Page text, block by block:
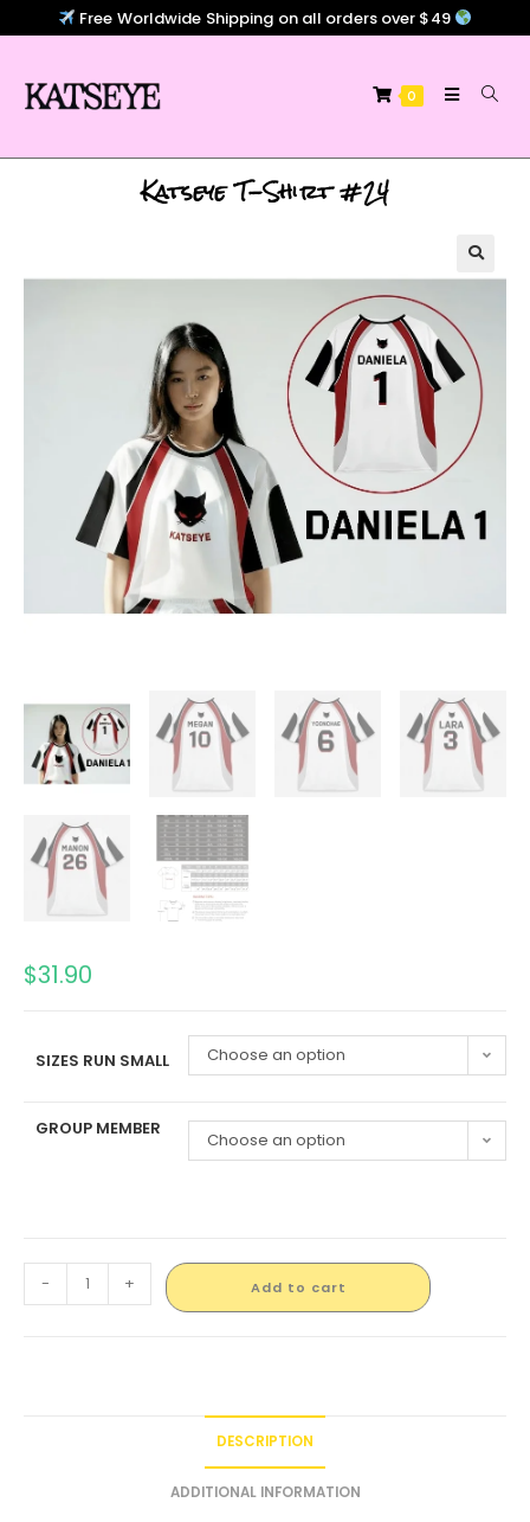
Free Worldwide Shipping on all orders over $49
0
Katseye T-Shirt #24
$31.90
SIZES RUN SMALL Choose an option
GROUP MEMBER
Choose an option
- + Add to cart
DESCRIPTION
ADDITIONAL INFORMATION